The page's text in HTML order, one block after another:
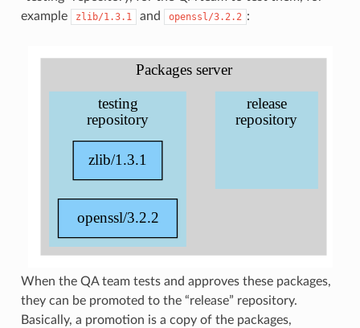
example
zlib/1.3.1 and openssl/3.2.2 :
When the QA team tests and approves these packages,
they can be promoted to the “release” repository.
Basically, a promotion is a copy of the packages,